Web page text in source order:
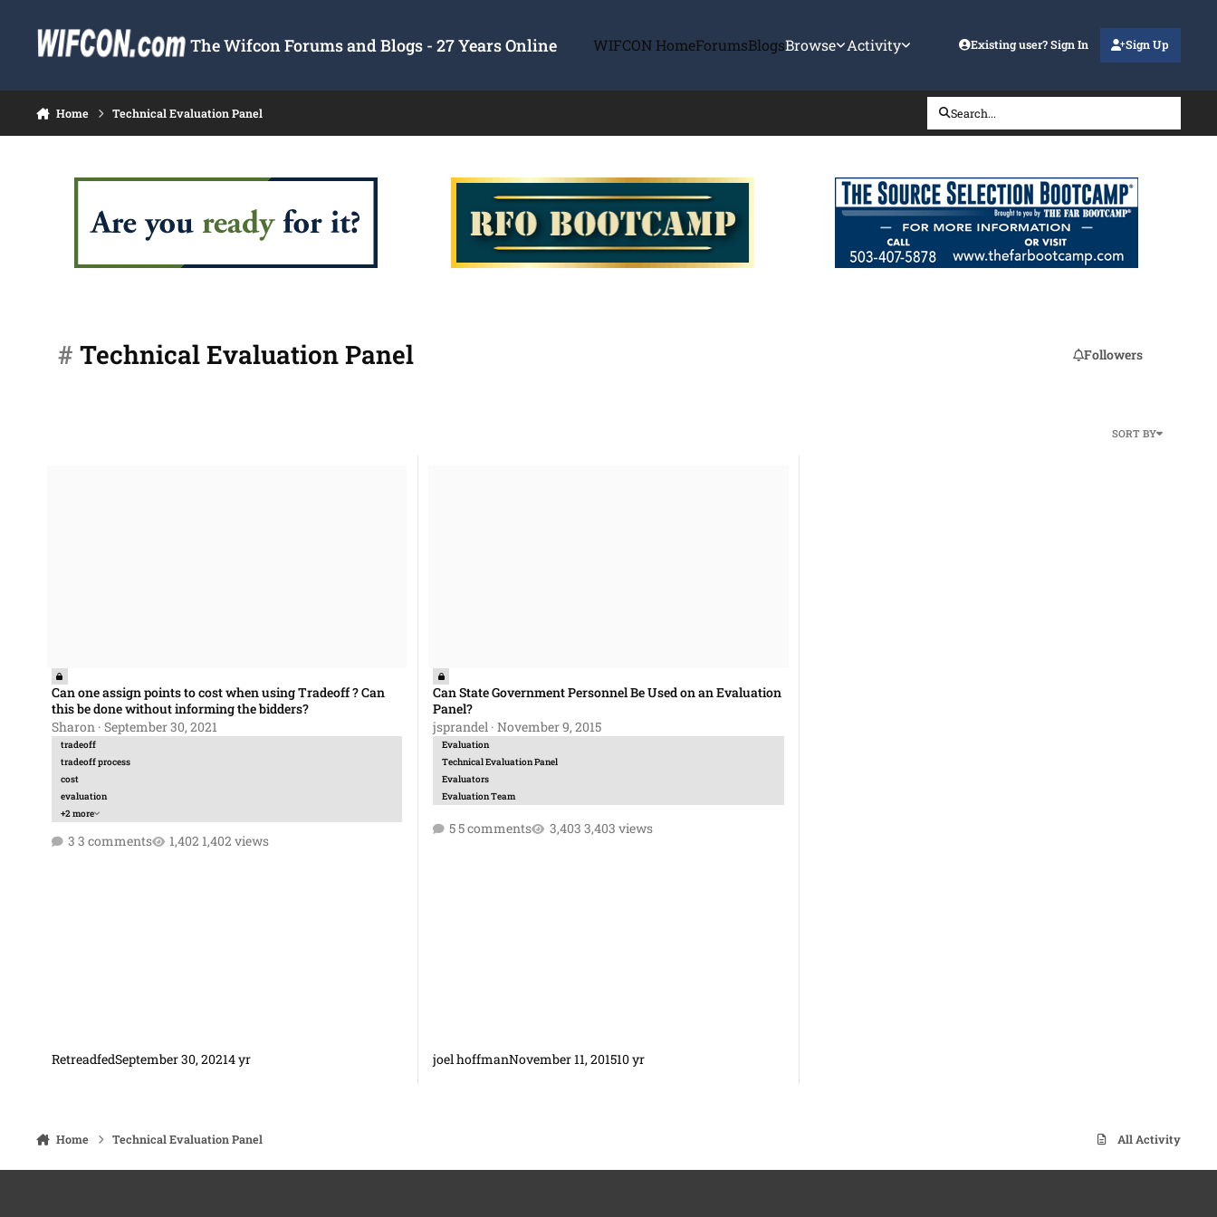
The Wifcon Forums and Blogs - 27 Years Online WIFCON HomeForumsBlogsBrowse Activity Existing user? Sign In Sign Up
Home Technical Evaluation Panel Search...
# Technical Evaluation Panel Followers
SORT BY
Can one assign points to cost when using Tradeoff ? Can
this be done without informing the bidders?
Sharon · September 30, 2021
tradeoff
tradeoff process
cost
evaluation
+2 more
3 comments 1,402 views
RetreadfedSeptember 30, 20214 yr
Can State Government Personnel Be Used on an Evaluation
Panel?
jsprandel ·November 9, 2015
Evaluation
Technical Evaluation Panel
Evaluators
Evaluation Team
5 comments 3,403 views
joel hoffmanNovember 11, 201510 yr
Home Technical Evaluation Panel All Activity